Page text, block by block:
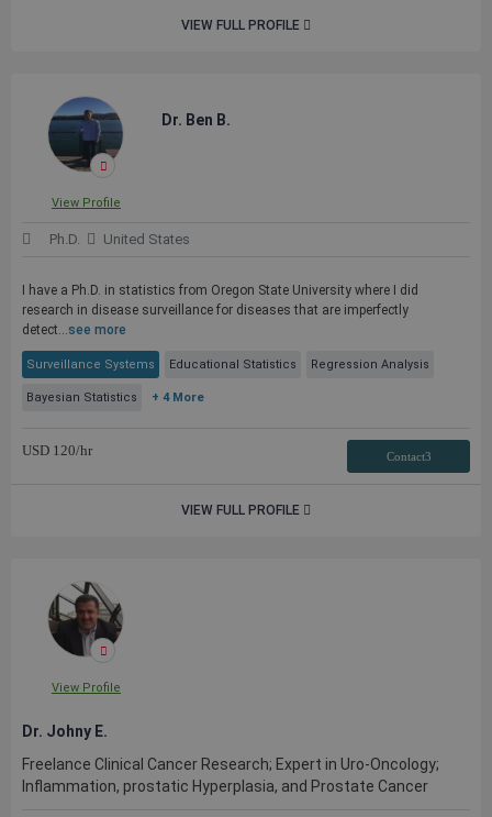
VIEW FULL PROFILE
View Profile
Dr. Ben B.
Ph.D. United States
I have a Ph.D. in statistics from Oregon State University where I did
research in disease surveillance for diseases that are imperfectly
detect...see more
Surveillance Systems Educational Statistics Regression Analysis
Bayesian Statistics + 4 More
USD 120/hr Contact3
VIEW FULL PROFILE
View Profile
Dr. Johny E.
Freelance Clinical Cancer Research; Expert in Uro-Oncology;
Inflammation, prostatic Hyperplasia, and Prostate Cancer